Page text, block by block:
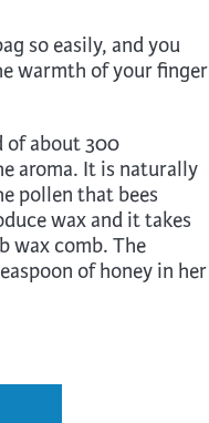
so easily, and you
warmth of your finger
of about 300
aroma. It is naturally
pollen that bees
wax and it takes
wax comb. The
of honey in her